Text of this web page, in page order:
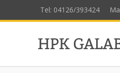
Tel: 04126/393424